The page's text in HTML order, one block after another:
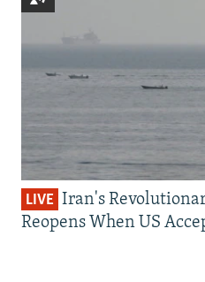
LIVE Iran's
Reopens When US